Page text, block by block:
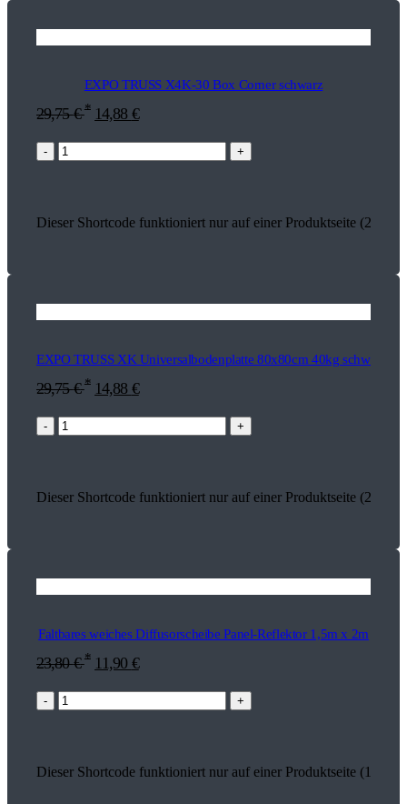
EXPO TRUSS X4K-30 Box Corner schwarz
29,75€ * 14,88 €
- +
Dieser Shortcode funktioniert nur auf einer Produktseite
EXPO TRUSS XK Universalbodenplatte 80x80cm 40kg schwarz
29,75€ * 14,88 €
- +
Dieser Shortcode funktioniert nur auf einer Produktseite
Faltbares weiches Diffusorscheibe Panel-Reflektor 1,5m x 2m
23,80€ * 11,90 €
- +
Dieser Shortcode funktioniert nur auf einer Produktseite